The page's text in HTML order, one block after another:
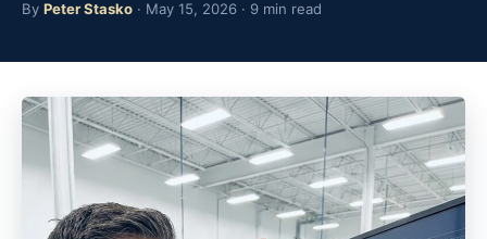
By Peter Stasko · May 15, 2026 · 9 min read